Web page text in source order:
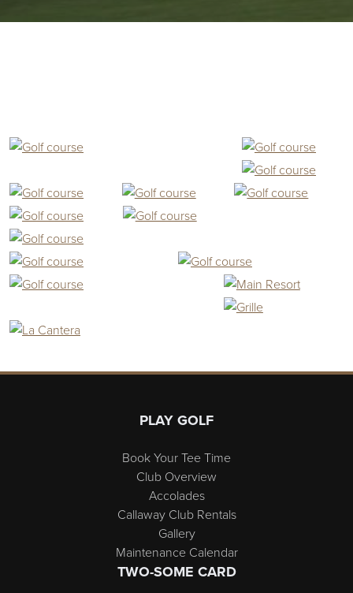
PLAY GOLF
Book Your Tee Time
Club Overview
Accolades
Callaway Club Rentals
Gallery
Maintenance Calendar
TWO-SOME CARD